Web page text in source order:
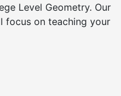
Level Geometry. Our
focus on teaching your